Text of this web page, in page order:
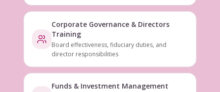
Corporate Governance & Directors
Training
Board effectiveness, fiduciary duties, and
director responsibilities
Funds & Investment Management